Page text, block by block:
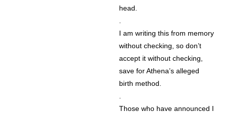
head.
I am writing this from memory
without checking, so don’t
accept it without checking,
save for Athena’s alleged
birth method.
Those who have announced I